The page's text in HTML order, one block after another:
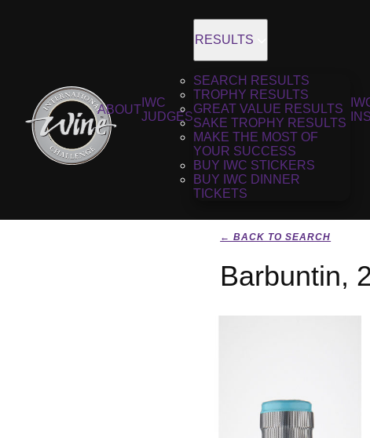
ABOUT
IWC
JUDGES
RESULTS
SEARCH RESULTS
TROPHY RESULTS
GREAT VALUE RESULTS
SAKE TROPHY RESULTS
MAKE THE MOST OF
YOUR SUCCESS
BUY IWC STICKERS
BUY IWC DINNER
TICKETS
← BACK TO SEARCH
Barbuntin,